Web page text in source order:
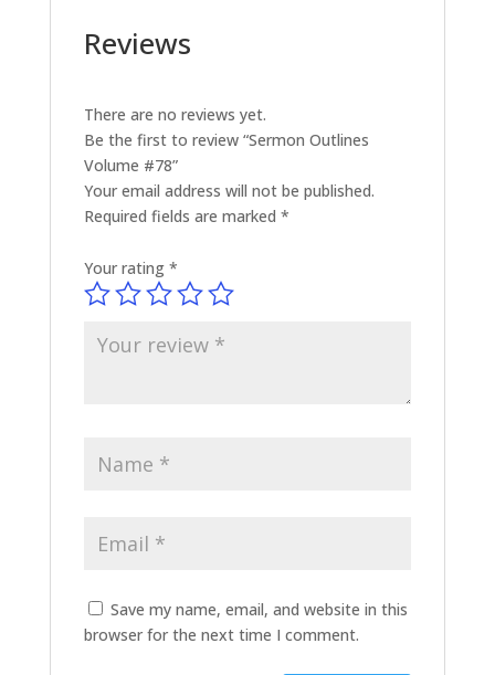
Reviews
There are no reviews yet.
Be the first to review “Sermon Outlines
Volume #78”
Your email address will not be published.
Required fields are marked *
Your rating *
Save my name, email, and website in this
browser for the next time I comment.